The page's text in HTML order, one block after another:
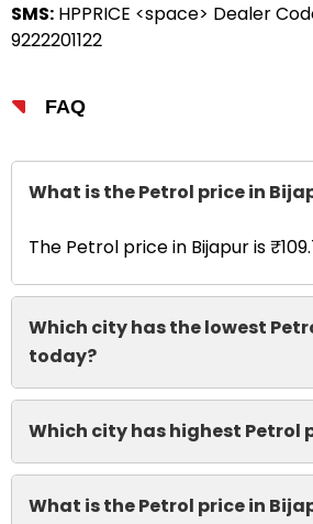
SMS: HPPRICE <space> Dealer
9222201122
FAQ
What is the Petrol price in
The Petrol price in Bijapur is
Which city has the lowest
today?
Which city has highest Petrol
What is the Petrol price in